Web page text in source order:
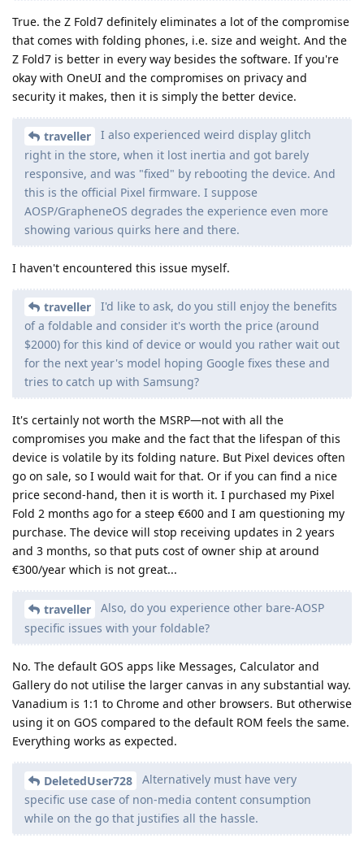
True. the Z Fold7 definitely eliminates a lot of the compromise
that comes with folding phones, i.e. size and weight. And the
Z Fold7 is better in every way besides the software. If you're
okay with OneUI and the compromises on privacy and
security it makes, then it is simply the better device.
traveller
I also experienced weird display glitch
right in the store, when it lost inertia and got barely
responsive, and was "fixed" by rebooting the device. And
this is the official Pixel firmware. I suppose
AOSP/GrapheneOS degrades the experience even more
showing various quirks here and there.
I haven't encountered this issue myself.
traveller
I'd like to ask, do you still enjoy the benefits
of a foldable and consider it's worth the price (around
$2000) for this kind of device or would you rather wait out
for the next year's model hoping Google fixes these and
tries to catch up with Samsung?
It's certainly not worth the MSRP—not with all the
compromises you make and the fact that the lifespan of this
device is volatile by its folding nature. But Pixel devices often
go on sale, so I would wait for that. Or if you can find a nice
price second-hand, then it is worth it. I purchased my Pixel
Fold 2 months ago for a steep €600 and I am questioning my
purchase. The device will stop receiving updates in 2 years
and 3 months, so that puts cost of owner ship at around
€300/year which is not great...
traveller
Also, do you experience other bare-AOSP
specific issues with your foldable?
No. The default GOS apps like Messages, Calculator and
Gallery do not utilise the larger canvas in any substantial way.
Vanadium is 1:1 to Chrome and other browsers. But otherwise
using it on GOS compared to the default ROM feels the same.
Everything works as expected.
DeletedUser728
Alternatively must have very
specific use case of non-media content consumption
while on the go that justifies all the hassle.